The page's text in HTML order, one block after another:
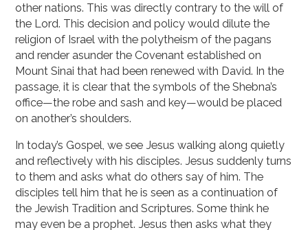
other nations. This was directly contrary to the will of
the Lord. This decision and policy would dilute the
religion of Israel with the polytheism of the pagans
and render asunder the Covenant established on
Mount Sinai that had been renewed with David. In the
passage, it is clear that the symbols of the Shebna’s
office—the robe and sash and key—would be placed
on another’s shoulders.
In today’s Gospel, we see Jesus walking along quietly
and reflectively with his disciples. Jesus suddenly turns
to them and asks what do others say of him. The
disciples tell him that he is seen as a continuation of
the Jewish Tradition and Scriptures. Some think he
may even be a prophet. Jesus then asks what they